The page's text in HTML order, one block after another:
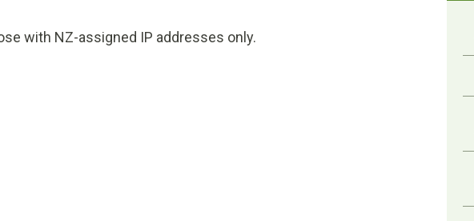
with NZ-assigned IP addresses only.